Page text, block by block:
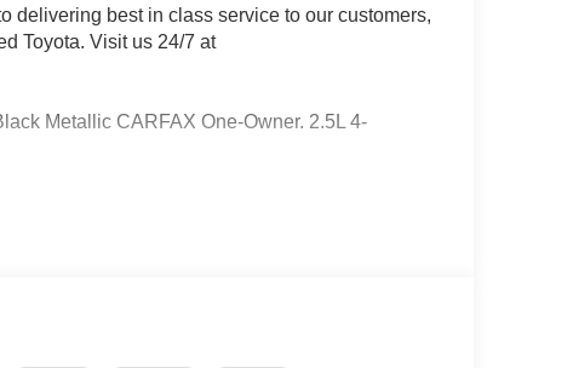
delivering best in class service to our customers,
Toyota. Visit us 24/7 at
Metallic CARFAX One-Owner. 2.5L 4-
ABS brakes, Air Conditioning, Alloy
Parking Camera Rear, Four wheel